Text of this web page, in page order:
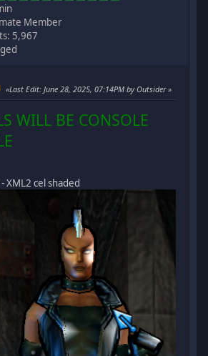
Member
5,967
Last Edit: June 28, 2025, 07:14PM by Outsider
WILL BE CONSOLE
XML2 cel shaded